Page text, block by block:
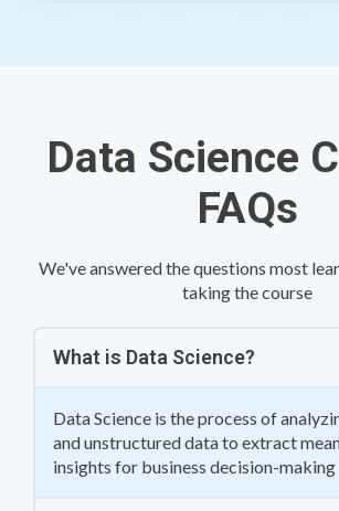
Data Science
FAQs
We've answered the questions most
taking the course
What is Data Science?
Data Science is the process of
and unstructured data to extract
insights for business decision-making